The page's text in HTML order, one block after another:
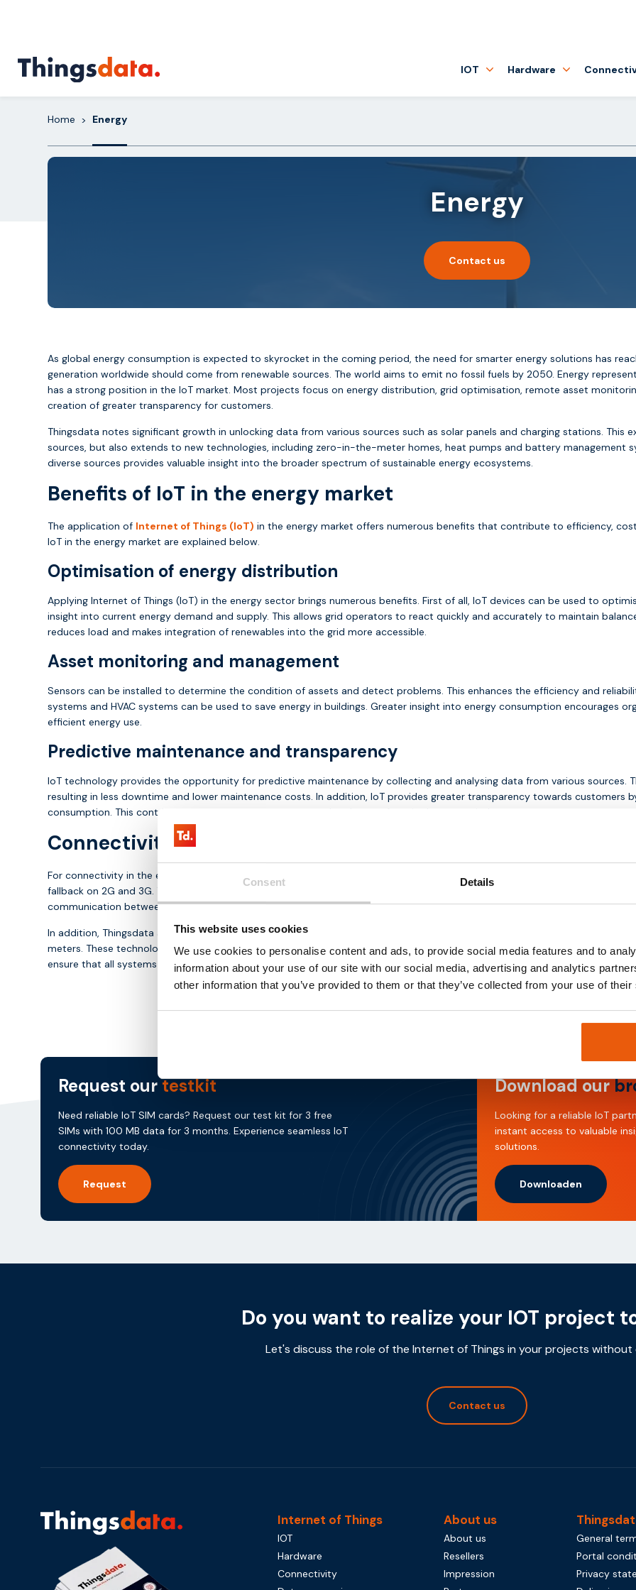
Consent Details
This website uses cookies
We use cookies to personalise content and ads, to provide social media features and to
information about your use of our site with our social media, advertising and analytics
other information that you’ve provided to them or that they’ve collected from your use of
IOT Hardware
Home > Energy
Energy
Contact us
As global energy consumption is expected to skyrocket in the coming period, the need for smarter energy solutions has
generation worldwide should come from renewable sources. The world aims to emit no fossil fuels by 2050. Energy
has a strong position in the IoT market. Most projects focus on energy distribution, grid optimisation, remote asset
creation of greater transparency for customers.
Thingsdata notes significant growth in unlocking data from various sources such as solar panels and charging stations. This
sources, but also extends to new technologies, including zero-in-the-meter homes, heat pumps and battery management
diverse sources provides valuable insight into the broader spectrum of sustainable energy ecosystems.
Benefits of IoT in the energy market
The application of Internet of Things (IoT) in the energy market offers numerous benefits that contribute to efficiency,
IoT in the energy market are explained below.
Optimisation of energy distribution
Applying Internet of Things (IoT) in the energy sector brings numerous benefits. First of all, IoT devices can be used to
insight into current energy demand and supply. This allows grid operators to react quickly and accurately to maintain
reduces load and makes integration of renewables into the grid more accessible.
Asset monitoring and management
Sensors can be installed to determine the condition of assets and detect problems. This enhances the efficiency and
systems and HVAC systems can be used to save energy in buildings. Greater insight into energy consumption encourages
efficient energy use.
Predictive maintenance and transparency
IoT technology provides the opportunity for predictive maintenance by collecting and analysing data from various sources.
resulting in less downtime and lower maintenance costs. In addition, IoT provides greater transparency towards customers
consumption. This contributes to sustainability, cost control and ease of use in the energy industry.
Connectivity and hardware solutions for the energy market
For connectivity in the energy market, Thingsdata offers several solutions with secure multi-network M2M SIM cards with
fallback on 2G and 3G. These SIM cards ensure continuity of data transmission. Assets are often connected to a
communication between assets and the cloud, crucial for real-time monitoring and data exchange.
In addition, Thingsdata also offers sensor technology solutions, such as
, which are ideal for
meters. These technologies play a key role in optimising energy management systems, enabling seamless communication
ensure that all systems in the energy market remain connected and operational at all times, contributing to more
Request ourtestkit
Need reliable IoT SIM cards? Request our test kit for 3 free
SIMs with 100 MB data for 3 months. Experience seamless IoT
connectivity today.
Request
Download our
Looking for a reliable IoT
instant access to valuable
solutions.
Downloaden
Do you want to realize your IOT project
Let's discuss the role of the Internet of Things in your projects without
Contact us
Internet of Things
IOT
Hardware
Connectivity
About us
About us
Resellers
Impression
General
Portal
Privacy